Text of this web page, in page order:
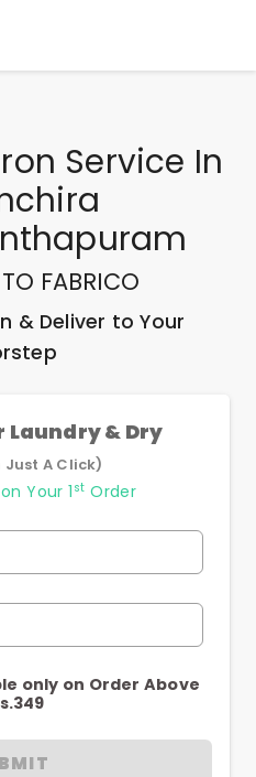
Service In
FABRICO
& Deliver to Your
Laundry & Dry
Just A Click)
Your 1st Order
only on Order Above